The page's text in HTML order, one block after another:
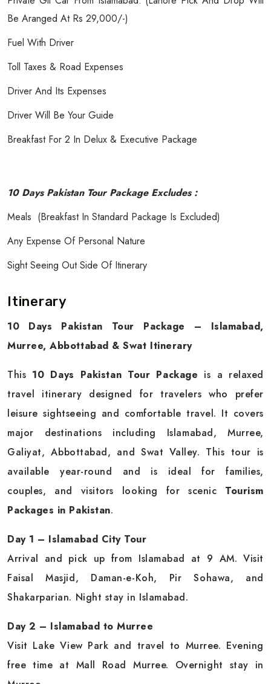
Be Aranged At Rs 29,000/-)
Fuel With Driver
Toll Taxes & Road Expenses
Driver And Its Expenses
Driver Will Be Your Guide
Breakfast For 2 In Delux & Executive Package
10 Days Pakistan Tour Package Excludes :
Meals (Breakfast In Standard Package Is Excluded)
Any Expense Of Personal Nature
Sight Seeing Out Side Of Itinerary
Itinerary
10 Days Pakistan Tour Package – Islamabad,
Murree, Abbottabad & Swat Itinerary
This 10 Days Pakistan Tour Package is a relaxed
travel itinerary designed for travelers who prefer
leisure sightseeing and comfortable travel. It covers
major destinations including Islamabad, Murree,
Galiyat, Abbottabad, and Swat Valley. This tour is
available year-round and is ideal for families,
couples, and visitors looking for scenic Tourism
Packages in Pakistan.
Day 1 – Islamabad City Tour
Arrival and pick up from Islamabad at 9 AM. Visit
Faisal Masjid, Daman-e-Koh, Pir Sohawa, and
Shakarparian. Night stay in Islamabad.
Day 2 – Islamabad to Murree
Visit Lake View Park and travel to Murree. Evening
free time at Mall Road Murree. Overnight stay in